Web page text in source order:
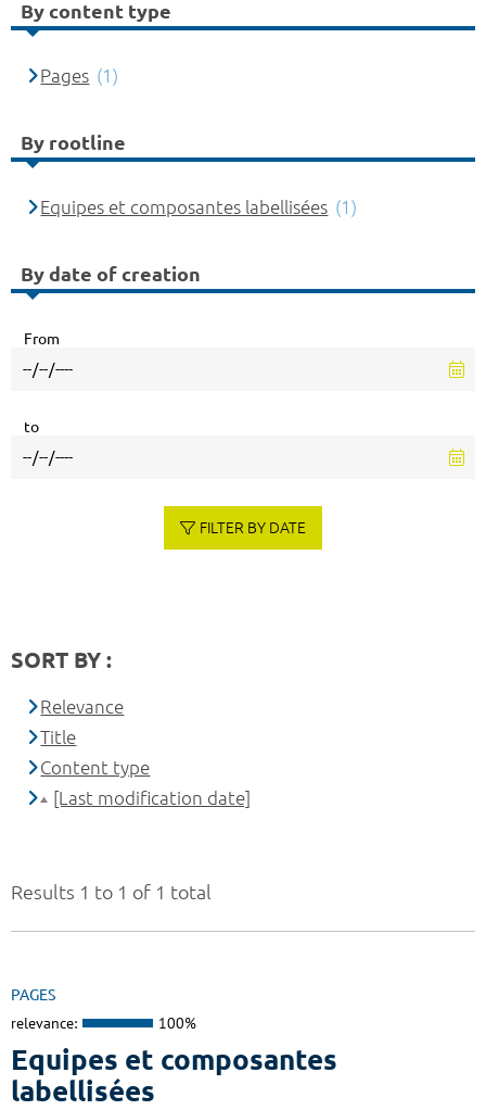
Results 1 to 1 of 1 total
PAGES
relevance: 100%
Equipes et composantes
labellisées
By content type
Pages (1)
By rootline
Equipes et composantes labellisées (1)
By date of creation
From
to
FILTER BY DATE
SORT BY :
Relevance
Title
Content type
[Last modification date]